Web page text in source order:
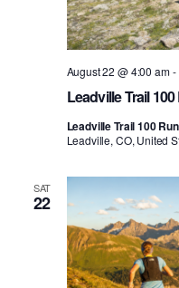
Leadville Trail
August 22 @ 4:00 am-
Leadville Trail 100
Leadville, CO, United
SAT
22